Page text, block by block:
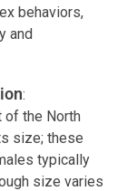
behaviors,
and
:
of the North
size; these
typically
size varies